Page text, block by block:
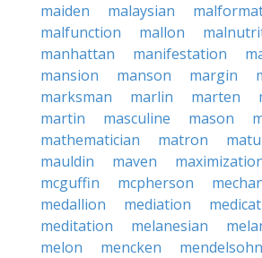
maiden
malaysian
malfunction
mallon
manhattan
manifestation
mansion
manson margin
marksman
marlin marten
martin
masculine mason
mathematician
matron
mauldin
maven
mcguffin
mcpherson
medallion
mediation
meditation
melanesian
melon
mencken
mendelsohn